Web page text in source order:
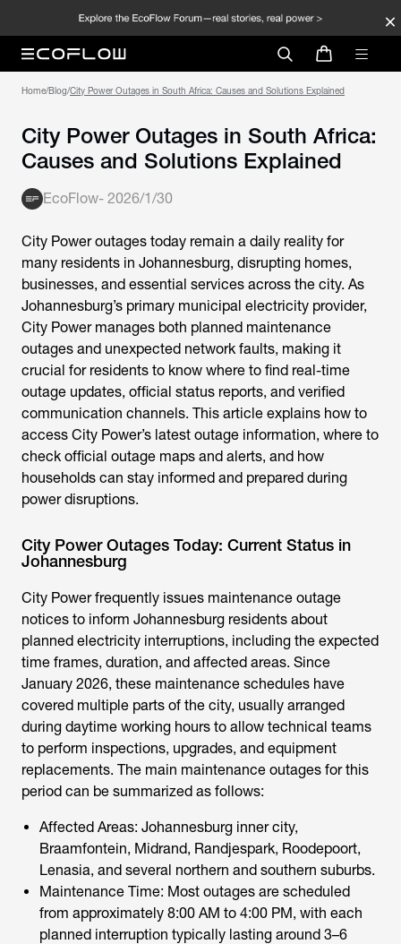
Home/Blog/City Power Outages in South Africa: Causes and Solutions Explained
City Power Outages in South Africa:
Causes and Solutions Explained
EcoFlow- 2026/1/30
City Power outages today remain a daily reality for
many residents in Johannesburg, disrupting homes,
businesses, and essential services across the city. As
Johannesburg’s primary municipal electricity provider,
City Power manages both planned maintenance
outages and unexpected network faults, making it
crucial for residents to know where to find real-time
outage updates, official status reports, and verified
communication channels. This article explains how to
access City Power’s latest outage information, where to
check official outage maps and alerts, and how
households can stay informed and prepared during
power disruptions.
City Power Outages Today: Current Status in
Johannesburg
City Power frequently issues maintenance outage
notices to inform Johannesburg residents about
planned electricity interruptions, including the expected
time frames, duration, and affected areas. Since
January 2026, these maintenance schedules have
covered multiple parts of the city, usually arranged
during daytime working hours to allow technical teams
to perform inspections, upgrades, and equipment
replacements. The main maintenance outages for this
period can be summarized as follows:
Affected Areas: Johannesburg inner city,
Braamfontein, Midrand, Randjespark, Roodepoort,
Lenasia, and several northern and southern suburbs.
Maintenance Time: Most outages are scheduled
from approximately 8:00 AM to 4:00 PM, with each
planned interruption typically lasting around 3–6